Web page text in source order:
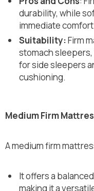
durability, while
immediate
Suitability:Firm
stomach
for side sleepers
cushioning.
Medium Firm
A medium firm
It offers a
making it a